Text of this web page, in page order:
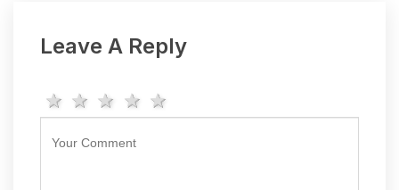
Leave A Reply
4 stars
3 stars
2 stars
1 star